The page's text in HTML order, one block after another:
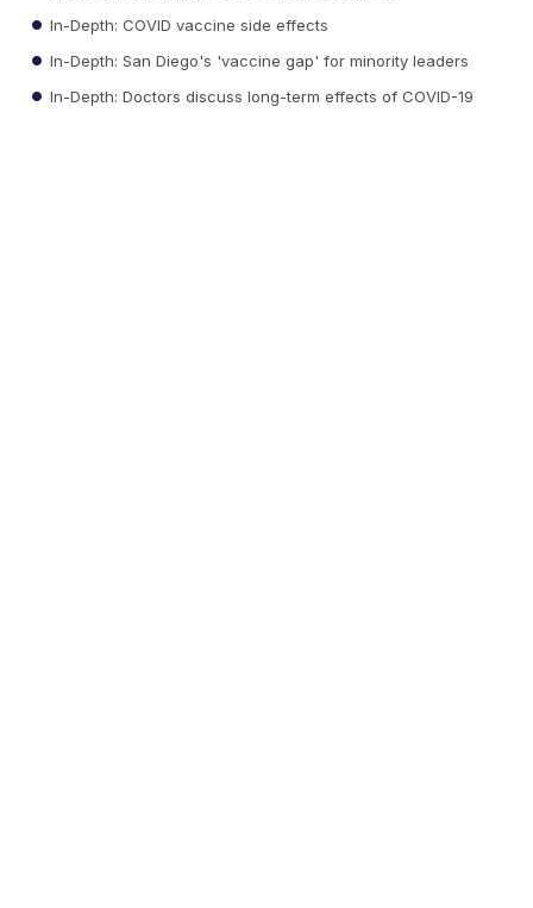
In-Depth: COVID vaccine side effects
In-Depth: San Diego's 'vaccine gap' for minority leaders
In-Depth: Doctors discuss long-term effects of COVID-19